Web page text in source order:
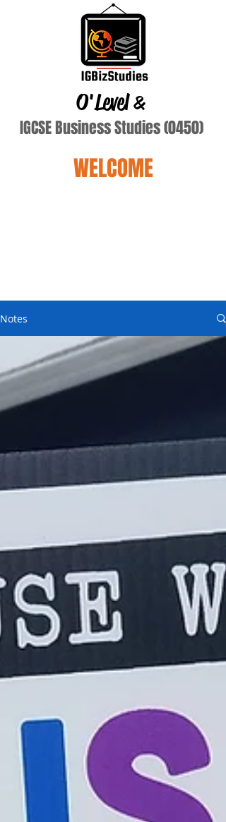
O'Level&
IGCSE Business Studies (0450)
WELCOME
Notes